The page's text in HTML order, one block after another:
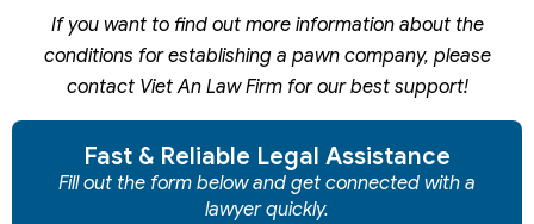
If you want to find out more information about the
conditions for establishing a pawn company, please
contact Viet An Law Firm for our best support!
Fast & Reliable Legal Assistance
Fill out the form below and get connected with a
lawyer quickly.